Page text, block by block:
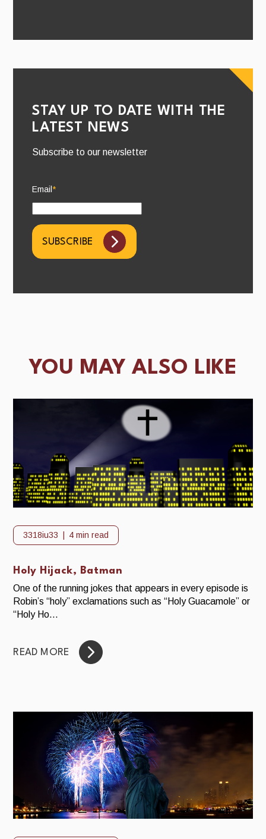
STAY UP TO DATE WITH THE
LATEST NEWS
Subscribe to our newsletter
Email *
YOU MAY ALSO LIKE
3318iu33 4 min read
Holy Hijack, Batman
One of the running jokes that appears in every episode is
Robin’s “holy” exclamations such as “Holy Guacamole” or
“Holy Ho...
READ MORE